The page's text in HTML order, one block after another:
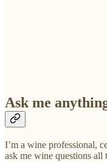
Ask me
I’m a wine professional,
ask me wine questions all